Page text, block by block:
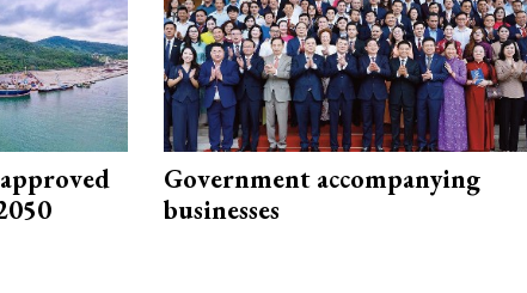
Government accompanying
businesses